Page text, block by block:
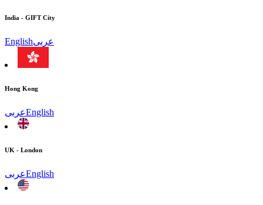
India - GIFT City
Englishعربى
Hong Kong
عربىEnglish
UK - London
عربىEnglish